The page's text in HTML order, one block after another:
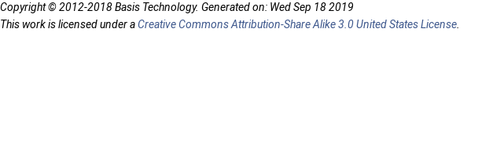
Copyright © 2012-2018 Basis Technology. Generated on: Wed Sep 18 2019
This work is licensed under aCreative Commons Attribution-Share Alike 3.0 United States License